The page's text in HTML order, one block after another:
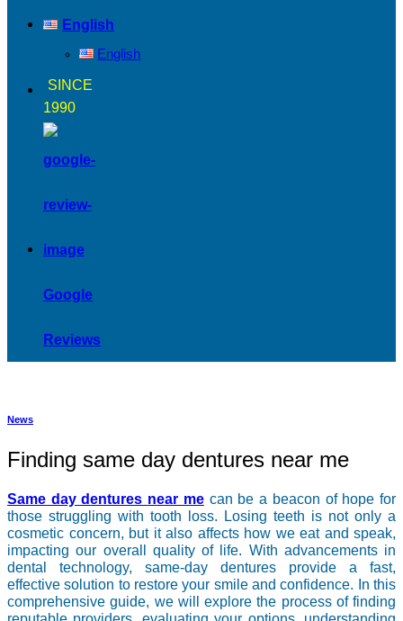
English
English
SINCE
1990
Google
Reviews
News
Finding same day dentures near me
Same day dentures near mecan be a beacon of hope for
those struggling with tooth loss. Losing teeth is not only a
cosmetic concern, but it also affects how we eat and speak,
impacting our overall quality of life. With advancements in
dental technology, same-day dentures provide a fast,
effective solution to restore your smile and confidence. In this
comprehensive guide, we will explore the process of finding